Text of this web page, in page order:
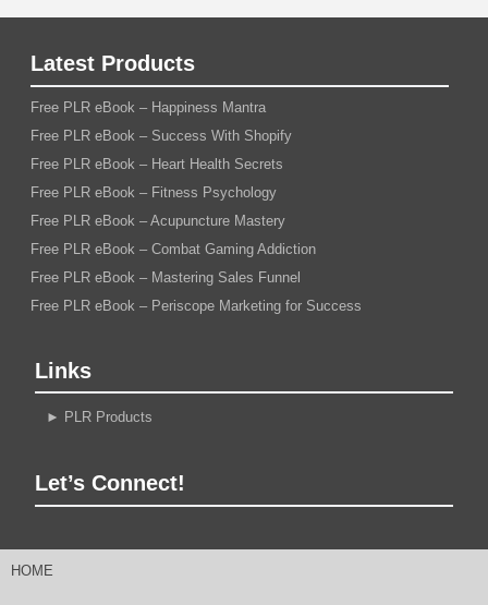
Latest Products
Free PLR eBook – Happiness Mantra
Free PLR eBook – Success With Shopify
Free PLR eBook – Heart Health Secrets
Free PLR eBook – Fitness Psychology
Free PLR eBook – Acupuncture Mastery
Free PLR eBook – Combat Gaming Addiction
Free PLR eBook – Mastering Sales Funnel
Free PLR eBook – Periscope Marketing for Success
Links
► PLR Products
Let’s Connect!
HOME